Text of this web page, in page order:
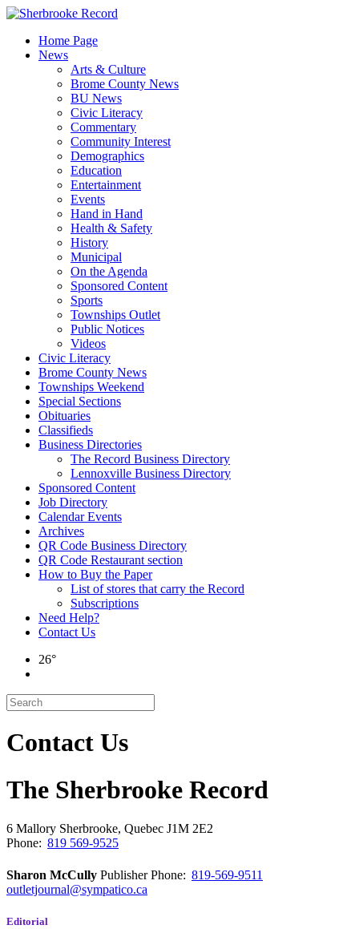
Skip
contentHome Page
News
Arts & Culture
Brome County News
BU News
Civic Literacy
Commentary
Community Interest
Demographics
Education
Entertainment
Events
Hand in Hand
Health & Safety
History
Municipal
On the Agenda
Sponsored Content
Sports
Townships Outlet
Public Notices
Videos
Civic Literacy
Brome County News
Townships Weekend
Special Sections
Obituaries
Classifieds
Business Directories
The Record Business Directory
Lennoxville Business Directory
Sponsored Content
Job Directory
Calendar Events
Archives
QR Code Business Directory
QR Code Restaurant section
How to Buy the Paper
List of stores that carry the Record
Subscriptions
Need Help?
Contact Us
26°
Contact Us
The Sherbrooke Record
6 Mallory Sherbrooke, Quebec J1M 2E2
Phone: 819 569-9525
Sharon McCully PublisherPhone: 819-569-9511
outletjournal@sympatico.ca
Editorial